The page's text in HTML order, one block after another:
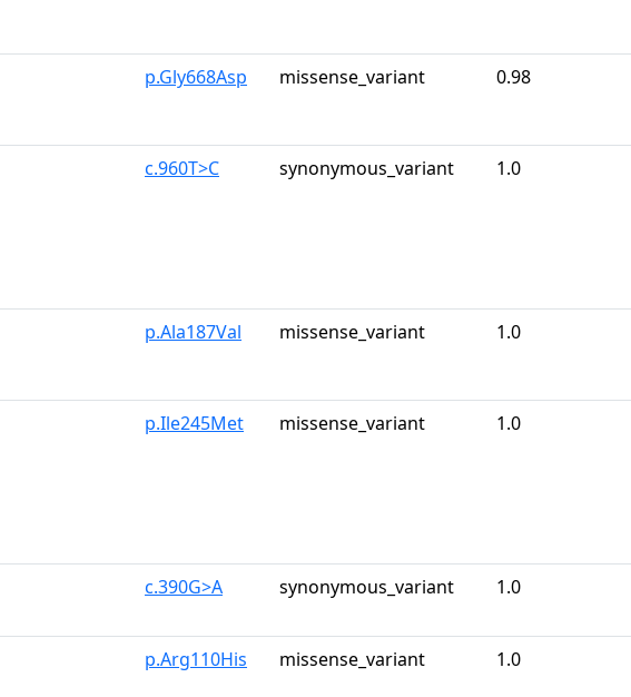
p.Gly668Asp missense_variant 0.98
c.960T>C synonymous_variant 1.0
p.Ala187Val missense_variant 1.0
p.Ile245Met missense_variant 1.0
c.390G>A synonymous_variant 1.0
p.Arg110His missense_variant 1.0